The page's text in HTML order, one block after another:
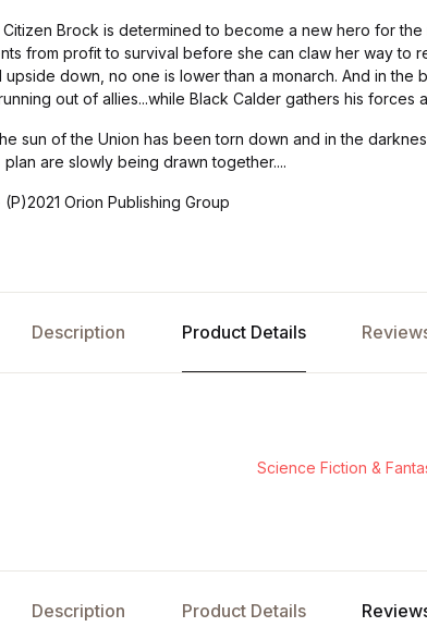
Brock is determined to become a new hero for
from profit to survival before she can claw her way to
down, no one is lower than a monarch. And in the
out of allies...while Black Calder gathers his forces
sun of the Union has been torn down and in the
are slowly being drawn together....
Orion Publishing Group
Description Product Details
Science Fiction &
Description Product Details